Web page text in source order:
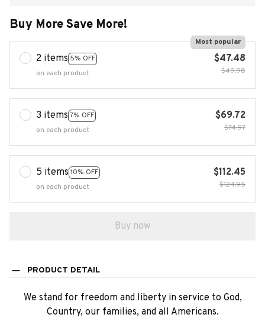
Buy More Save More!
2 items 5% OFF
Most popular
on each product
$47.48
$49.98
3 items 7% OFF
on each product
$69.72
$74.97
5 items 10% OFF
on each product
$112.45
$124.95
Buy now
PRODUCT DETAIL
We stand for freedom and liberty in service to God,
Country, our families, and all Americans.